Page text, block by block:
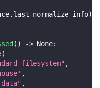
. last_normalize_info)
( ) -> None:
(
,
,
,